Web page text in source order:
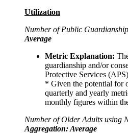
Utilization
Number of Public
Average
Metric Explanation:
guardianship and/or
Protective Services
* Given the potential for
quarterly and yearly
monthly figures within
Number of Older Adults using
Aggregation: Average